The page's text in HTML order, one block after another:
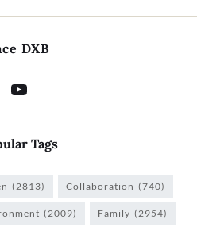
DXB
Tags
(2813) Collaboration (740)
(2009) Family (2954)